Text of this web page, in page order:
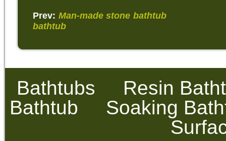
Prev: Man-made stone bathtub
bathtub
Bathtubs
Resin
Bathtub
Soaking